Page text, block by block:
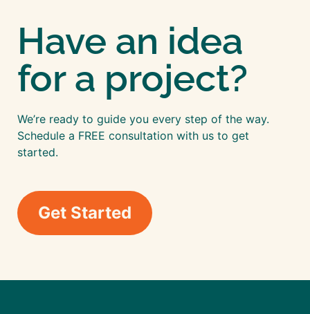
Have an idea
for a project?
We’re ready to guide you every step of the way.
Schedule a FREE consultation with us to get
started.
Get Started